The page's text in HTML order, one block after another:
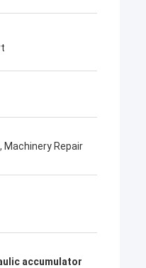
Machinery Repair
accumulator